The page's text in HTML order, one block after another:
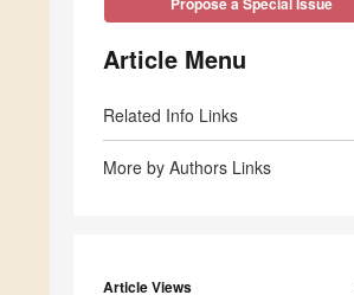
Article Menu
Related Info Links
More by Authors Links
Article Views